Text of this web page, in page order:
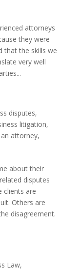
attorneys
they were
that the skills we
very well
disputes,
litigation,
attorney,
about their
disputes
clients are
Others are
disagreement.
Law,